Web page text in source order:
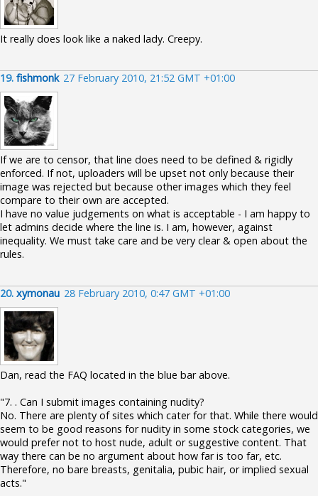
It really does look like a naked lady. Creepy.
19. fishmonk 27 February 2010, 21:52 GMT +01:00
If we are to censor, that line does need to be defined & rigidly
enforced. If not, uploaders will be upset not only because their
image was rejected but because other images which they feel
compare to their own are accepted.
I have no value judgements on what is acceptable - I am happy to
let admins decide where the line is. I am, however, against
inequality. We must take care and be very clear & open about the
rules.
20. xymonau 28 February 2010, 0:47 GMT +01:00
Dan, read the FAQ located in the blue bar above.
"7. . Can I submit images containing nudity?
No. There are plenty of sites which cater for that. While there would
seem to be good reasons for nudity in some stock categories, we
would prefer not to host nude, adult or suggestive content. That
way there can be no argument about how far is too far, etc.
Therefore, no bare breasts, genitalia, pubic hair, or implied sexual
acts."